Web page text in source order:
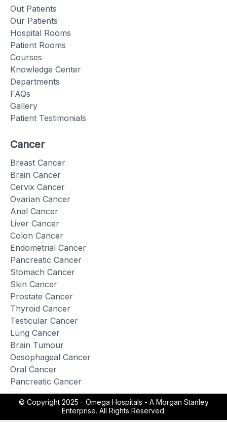
Out Patients
Our Patients
Hospital Rooms
Patient Rooms
Courses
Knowledge Center
Departments
FAQs
Gallery
Patient Testimonials
Cancer
Breast Cancer
Brain Cancer
Cervix Cancer
Ovarian Cancer
Anal Cancer
Liver Cancer
Colon Cancer
Endometrial Cancer
Pancreatic Cancer
Stomach Cancer
Skin Cancer
Prostate Cancer
Thyroid Cancer
Testicular Cancer
Lung Cancer
Brain Tumour
Oesophageal Cancer
Oral Cancer
Pancreatic Cancer
© Copyright 2025 - Omega Hospitals - A Morgan Stanley
Enterprise. All Rights Reserved.